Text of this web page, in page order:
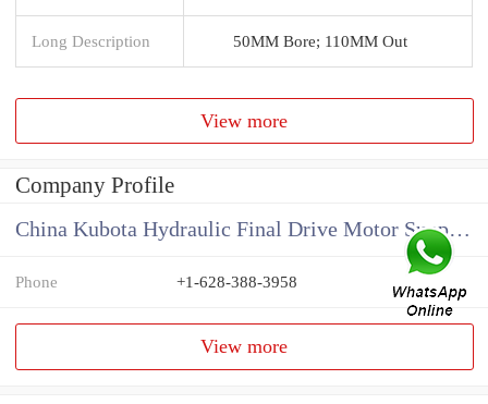
Long Description 50MM Bore; 110MM Out
View more
Company Profile
China Kubota Hydraulic Final Drive Motor Supplier
Phone +1-628-388-3958
View more